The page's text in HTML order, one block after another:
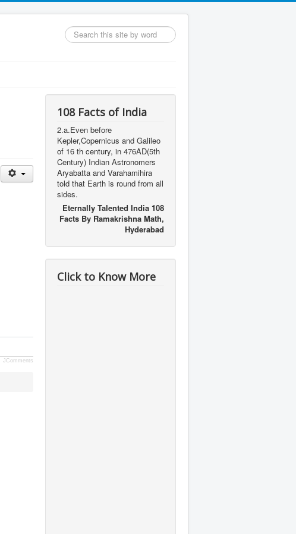
Search
...
JComments
108 Facts of India
2.a.Even before
Kepler,Copernicus and Galileo
of 16 th century, in 476AD(5th
Century) Indian Astronomers
Aryabatta and Varahamihira
told that Earth is round from all
sides.
Eternally Talented India 108
Facts By Ramakrishna Math,
Hyderabad
Click to Know More